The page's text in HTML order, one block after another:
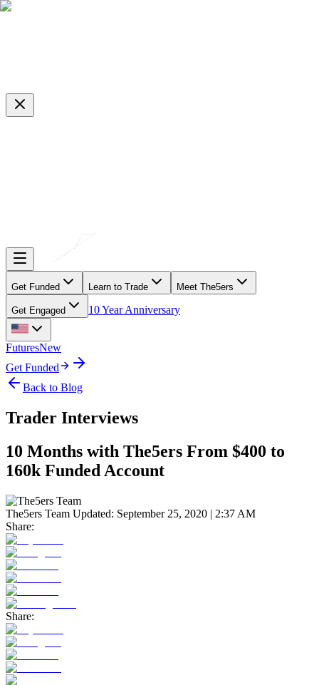
Get Funded Learn to Trade Meet The5ers
Get Engaged 10 Year Anniversary
FuturesNew
Get Funded
Back to Blog
Trader Interviews
10 Months with The5ers From $400 to
160k Funded Account
The5ers Team Updated: September 25, 2020 | 2:37 AM
Share:
Share: